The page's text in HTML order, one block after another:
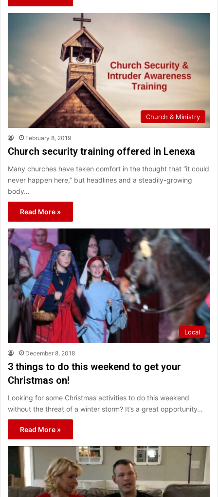
Church & Ministry
February 8, 2019
Church security training offered in Lenexa
Many churches have taken comfort in the thought that “it could
never happen here,” but headlines and a steadily-growing
body…
Read More »
Local
December 8, 2018
3 things to do this weekend to get your
Christmas on!
Looking for some Christmas activities to do this weekend
without the threat of a winter storm? It’s a great opportunity…
Read More »